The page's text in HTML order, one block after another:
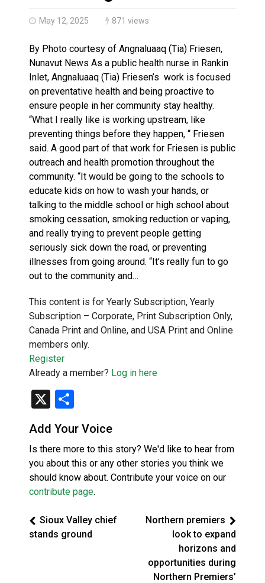
May 12, 2025 871 views
By Photo courtesy of Angnaluaaq (Tia) Friesen,
Nunavut News As a public health nurse in Rankin
Inlet, Angnaluaaq (Tia) Friesen’s work is focused
on preventative health and being proactive to
ensure people in her community stay healthy.
“What I really like is working upstream, like
preventing things before they happen, “ Friesen
said. A good part of that work for Friesen is public
outreach and health promotion throughout the
community. “It would be going to the schools to
educate kids on how to wash your hands, or
talking to the middle school or high school about
smoking cessation, smoking reduction or vaping,
and really trying to prevent people getting
seriously sick down the road, or preventing
illnesses from going around. “It’s really fun to go
out to the community and…
This content is for Yearly Subscription, Yearly
Subscription – Corporate, Print Subscription Only,
Canada Print and Online, and USA Print and Online
members only.
Register
Already a member? Log in here
X
Add Your Voice
Is there more to this story? We'd like to hear from
you about this or any other stories you think we
should know about. Contribute your voice on our
contribute page.
Sioux Valley chief
stands ground
Northern premiers
look to expand
horizons and
opportunities during
Northern Premiers’